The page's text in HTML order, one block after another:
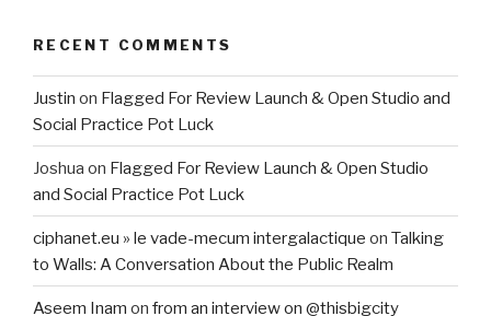
RECENT COMMENTS
Justin on Flagged For Review Launch & Open Studio and
Social Practice Pot Luck
Joshua on Flagged For Review Launch & Open Studio
and Social Practice Pot Luck
ciphanet.eu » le vade-mecum intergalactique on Talking
to Walls: A Conversation About the Public Realm
Aseem Inam on from an interview on @thisbigcity